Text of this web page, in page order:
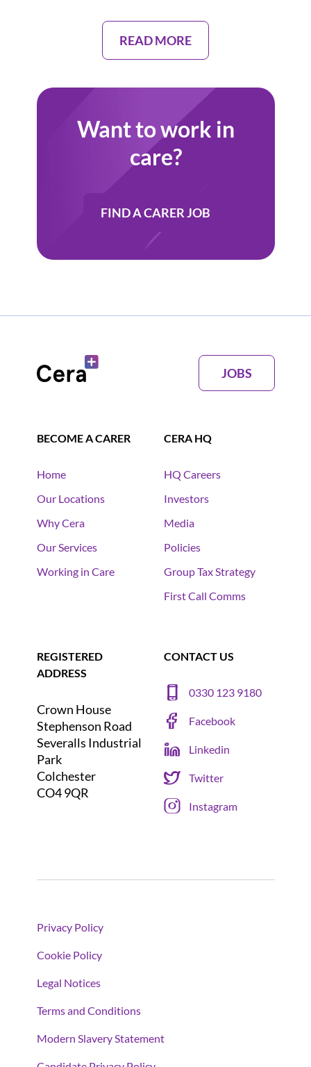
READ MORE
Want to work in
care?
FIND A CARER JOB
JOBS
BECOME A CARER
Home
Our Locations
Why Cera
Our Services
Working in Care
CERA HQ
HQ Careers
Investors
Media
Policies
Group Tax Strategy
First Call Comms
REGISTERED
ADDRESS
Crown House
Stephenson Road
Severalls Industrial
Park
Colchester
CO4 9QR
CONTACT US
0330 123 9180
Facebook
Linkedin
Twitter
Instagram
Privacy Policy
Cookie Policy
Legal Notices
Terms and Conditions
Modern Slavery Statement